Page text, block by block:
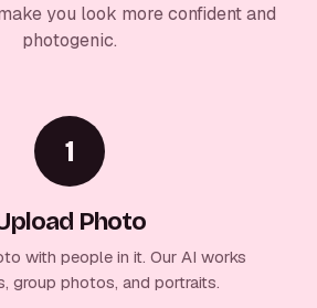
you look more confident and
photogenic.
1
Photo
with people in it. Our AI works
group photos, and portraits.